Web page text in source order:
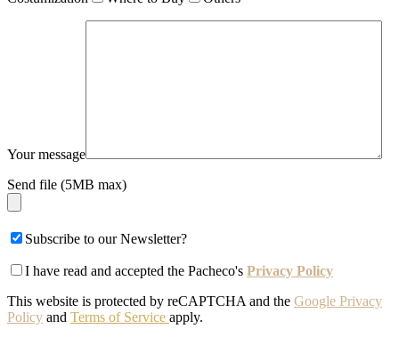
Your message
Send file (5MB max)
Subscribe to our Newsletter?
I have read and accepted the Pacheco's Privacy Policy
This website is protected by reCAPTCHA and the Google Privacy
Policy and Terms of Service apply.